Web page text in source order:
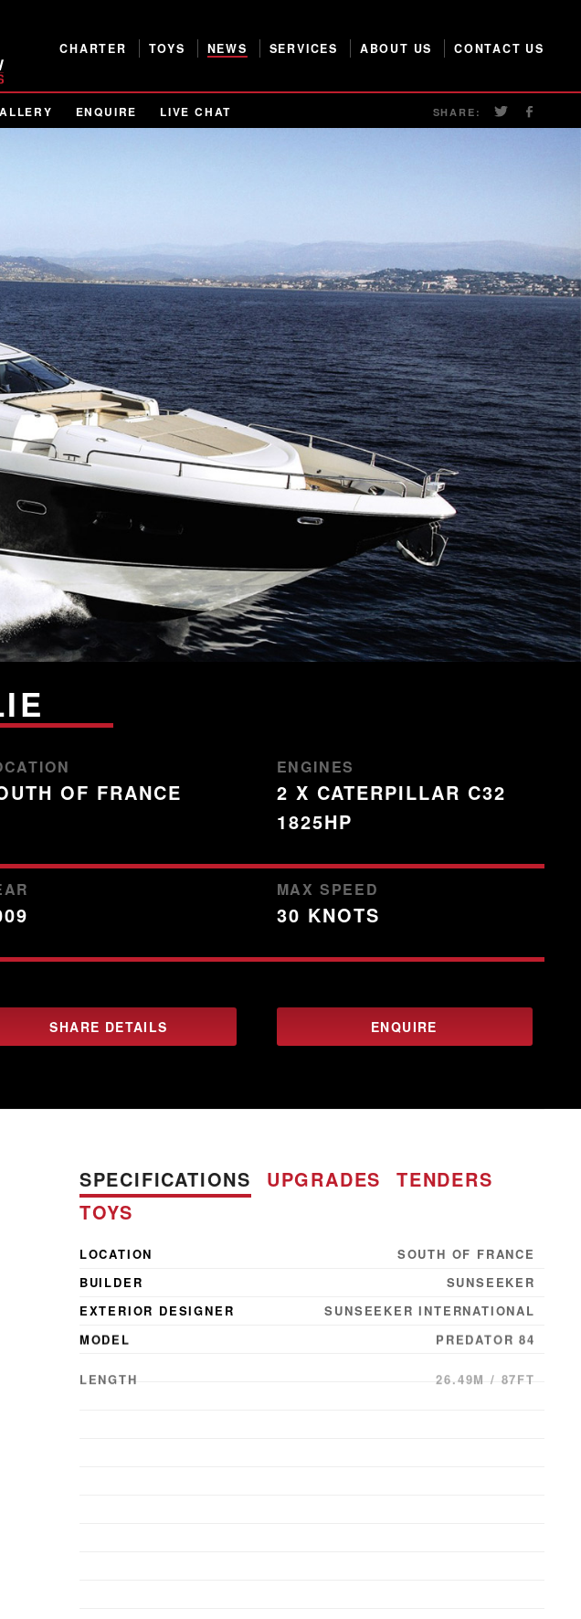
CHARTER TOYS NEWS SERVICES ABOUT US CONTACT US
ENQUIRE LIVE CHAT SHARE:
OF FRANCE
ENGINES
2 X CATERPILLAR C32
1825HP
MAX SPEED
30 KNOTS
SHARE DETAILS ENQUIRE
SPECIFICATIONS UPGRADES
TENDERS
TOYS
LOCATION
SOUTH OF FRANCE
BUILDER
SUNSEEKER
EXTERIOR DESIGNER
SUNSEEKER INTERNATIONAL
MODEL
PREDATOR 84